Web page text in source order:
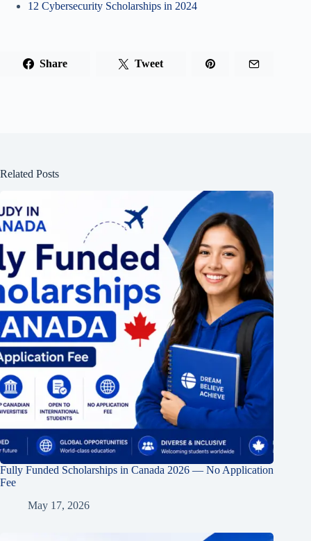
12 Cybersecurity Scholarships in 2024
Share Tweet
Related Posts
Fully Funded Scholarships in Canada 2026 — No Application
Fee
May 17, 2026